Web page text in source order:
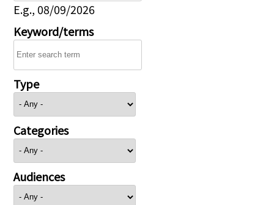
E.g., 08/09/2026
Keyword/terms
Type
Categories
Audiences